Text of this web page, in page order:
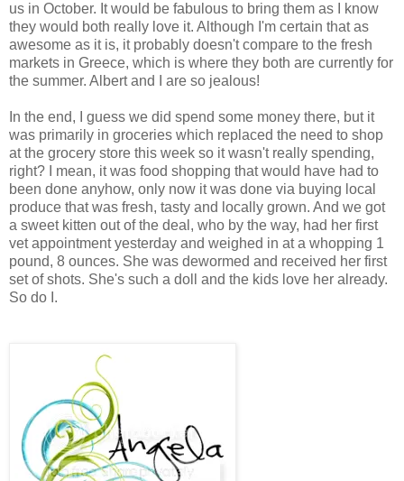
us in October. It would be fabulous to bring them as I know
they would both really love it. Although I'm certain that as
awesome as it is, it probably doesn't compare to the fresh
markets in Greece, which is where they both are currently for
the summer. Albert and I are so jealous!
In the end, I guess we did spend some money there, but it
was primarily in groceries which replaced the need to shop
at the grocery store this week so it wasn't really spending,
right? I mean, it was food shopping that would have had to
been done anyhow, only now it was done via buying local
produce that was fresh, tasty and locally grown. And we got
a sweet kitten out of the deal, who by the way, had her first
vet appointment yesterday and weighed in at a whopping 1
pound, 8 ounces. She was dewormed and received her first
set of shots. She's such a doll and the kids love her already.
So do I.